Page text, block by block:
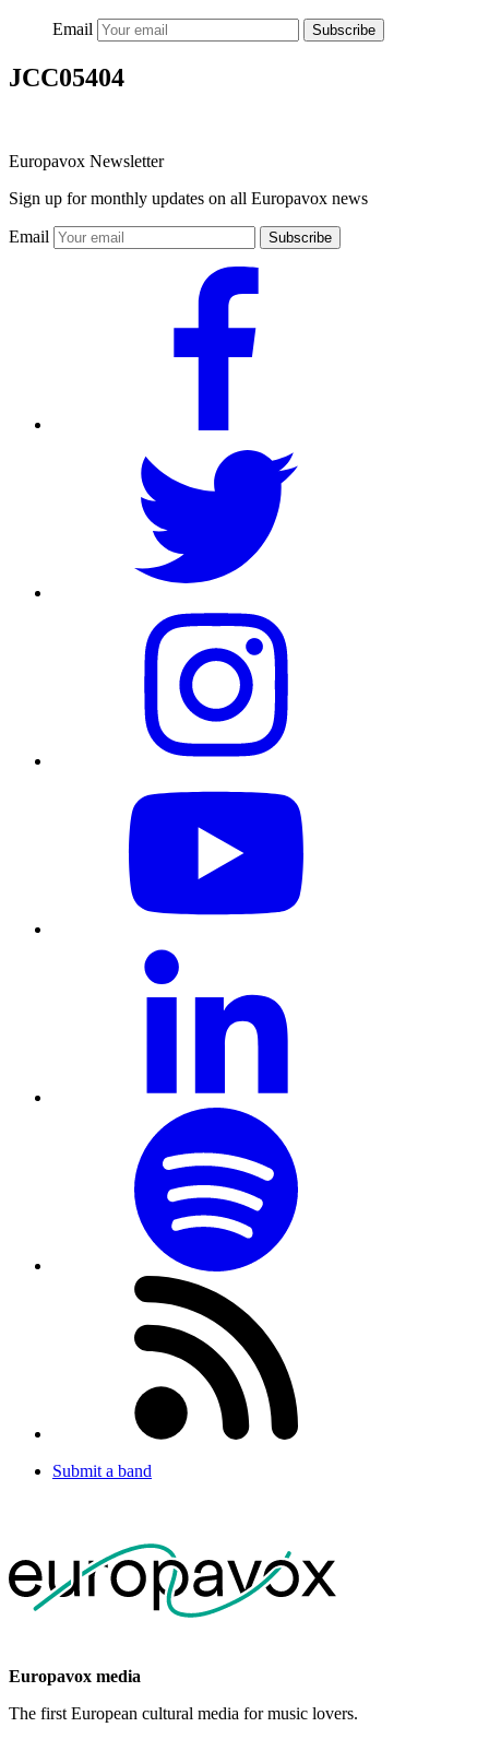
Email Subscribe
JCC05404
Europavox Newsletter
Sign up for monthly updates on all Europavox news
Email Subscribe
Submit a band
Europavox media
The first European cultural media for music lovers.